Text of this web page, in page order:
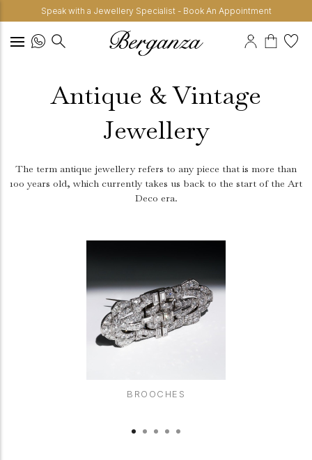
Speak with a Jewellery Specialist - Book An Appointment
Antique & Vintage
Jewellery
The term antique jewellery refers to any piece that is more than
100 years old, which currently takes us back to the start of the Art
Deco era.
BROOCHES